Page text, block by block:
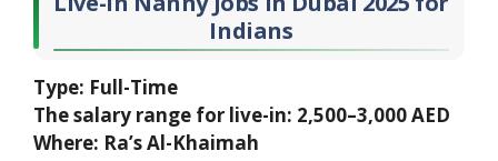
Indians
Type: Full-Time
The salary range for live-in: 2,500–3,000 AED
Where: Ra’s Al-Khaimah